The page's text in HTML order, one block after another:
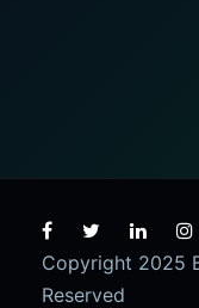
Copyright 2025
Reserved